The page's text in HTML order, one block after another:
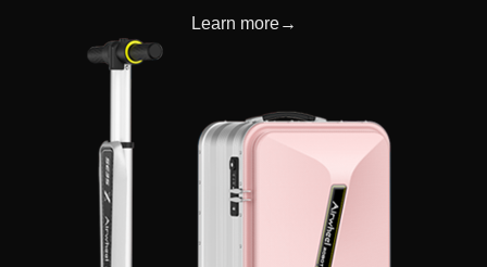
Learn more